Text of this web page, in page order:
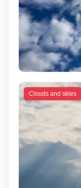
Clouds and skies